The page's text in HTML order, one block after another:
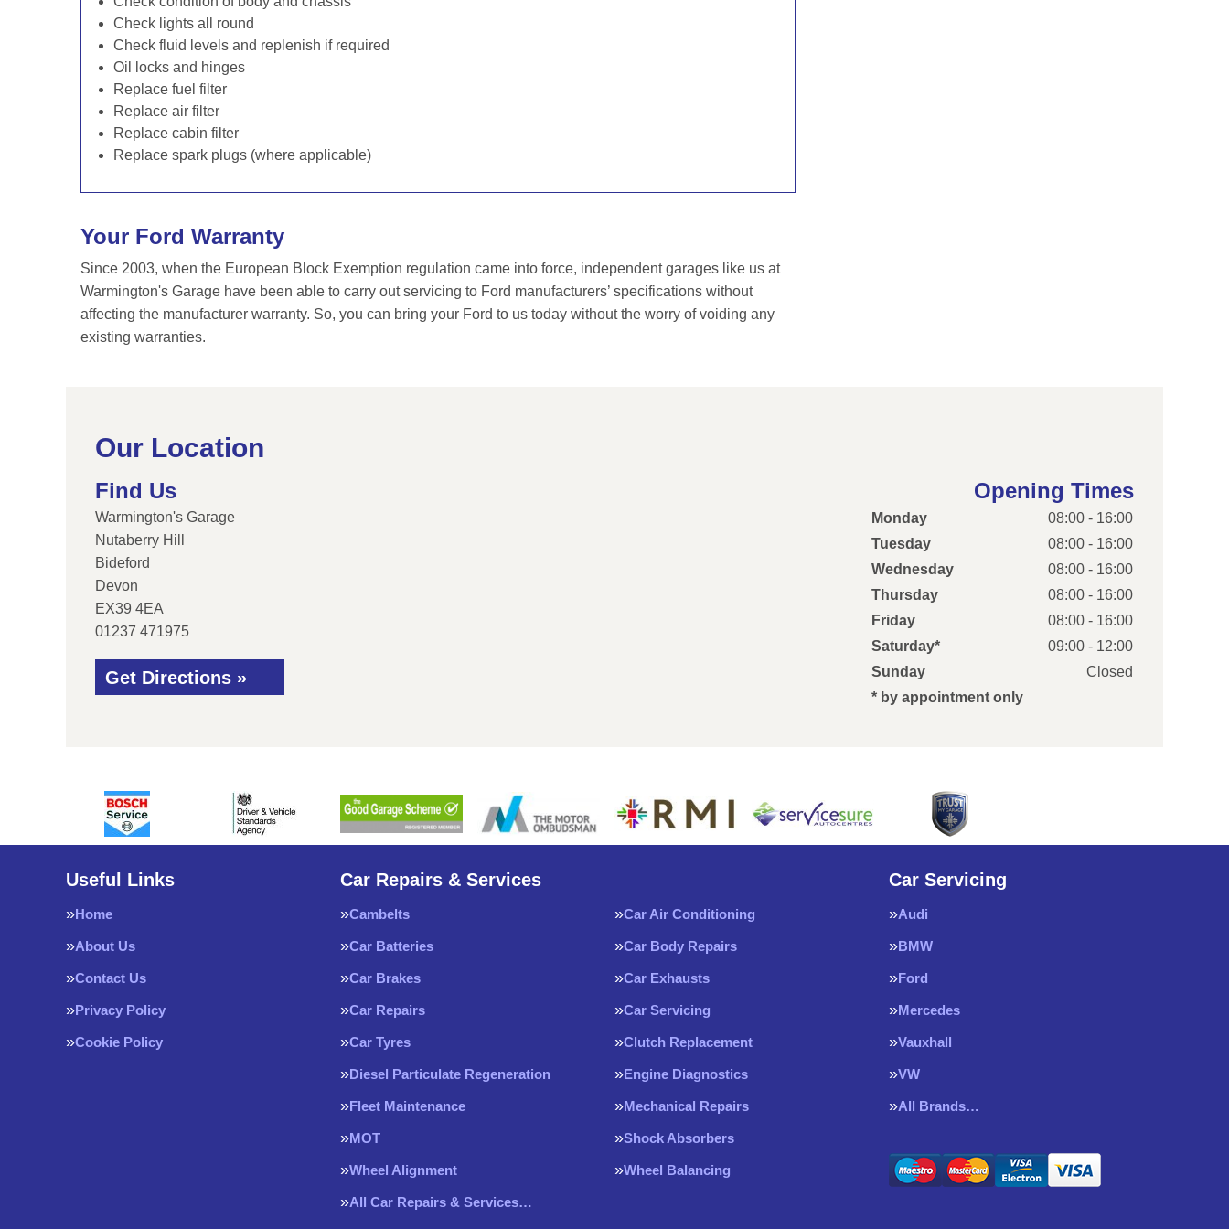
Check lights all round
Check fluid levels and replenish if required
Oil locks and hinges
Replace fuel filter
Replace air filter
Replace cabin filter
Replace spark plugs (where applicable)
Your Ford Warranty
Since 2003, when the European Block Exemption regulation came into force, independent garages like us at
Warmington's Garage have been able to carry out servicing to Ford manufacturers’ specifications without
affecting the manufacturer warranty. So, you can bring your Ford to us today without the worry of voiding any
existing warranties.
Our Location
Find Us
Warmington's Garage
Nutaberry Hill
Bideford
Devon
EX39 4EA
01237 471975
Get Directions »
Opening Times
Monday
08:00 - 16:00
Tuesday
08:00 - 16:00
Wednesday
08:00 - 16:00
Thursday
08:00 - 16:00
Friday
08:00 - 16:00
Saturday*
09:00 - 12:00
Sunday
Closed
* by appointment only
Useful Links
Home
About Us
Contact Us
Privacy Policy
Cookie Policy
Car Repairs & Services
Cambelts Car Air Conditioning
Car Batteries Car Body Repairs
Car Brakes Car Exhausts
Car Repairs Car Servicing
Car Tyres Clutch Replacement
Diesel Particulate Regeneration Engine Diagnostics
Fleet Maintenance Mechanical Repairs
MOT Shock Absorbers
Wheel Alignment Wheel Balancing
All Car Repairs & Services…
Car Servicing
Audi
BMW
Ford
Mercedes
Vauxhall
VW
All Brands…